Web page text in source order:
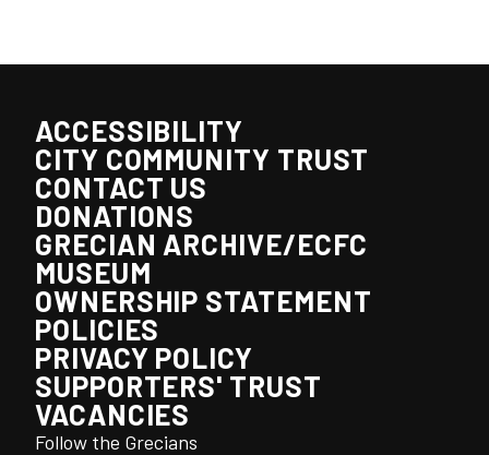
ACCESSIBILITY
CITY COMMUNITY TRUST
CONTACT US
DONATIONS
GRECIAN ARCHIVE/ECFC
MUSEUM
OWNERSHIP STATEMENT
POLICIES
PRIVACY POLICY
SUPPORTERS' TRUST
VACANCIES
Follow the Grecians